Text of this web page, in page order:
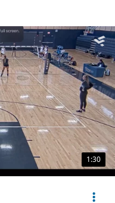
1:30